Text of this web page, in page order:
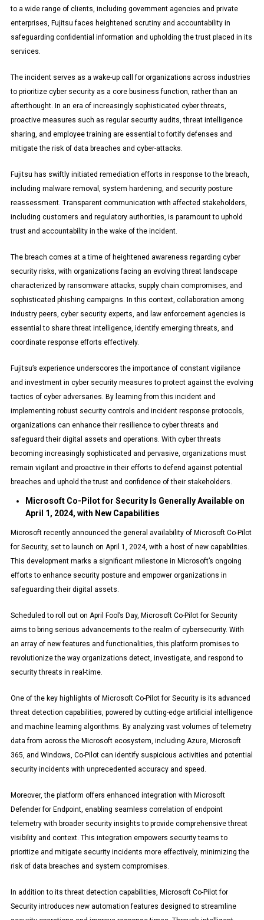
to a wide range of clients, including government agencies and private
enterprises, Fujitsu faces heightened scrutiny and accountability in
safeguarding confidential information and upholding the trust placed in its
services.
The incident serves as a wake-up call for organizations across industries
to prioritize cyber security as a core business function, rather than an
afterthought. In an era of increasingly sophisticated cyber threats,
proactive measures such as regular security audits, threat intelligence
sharing, and employee training are essential to fortify defenses and
mitigate the risk of data breaches and cyber-attacks.
Fujitsu has swiftly initiated remediation efforts in response to the breach,
including malware removal, system hardening, and security posture
reassessment. Transparent communication with affected stakeholders,
including customers and regulatory authorities, is paramount to uphold
trust and accountability in the wake of the incident.
The breach comes at a time of heightened awareness regarding cyber
security risks, with organizations facing an evolving threat landscape
characterized by ransomware attacks, supply chain compromises, and
sophisticated phishing campaigns. In this context, collaboration among
industry peers, cyber security experts, and law enforcement agencies is
essential to share threat intelligence, identify emerging threats, and
coordinate response efforts effectively.
Fujitsu’s experience underscores the importance of constant vigilance
and investment in cyber security measures to protect against the evolving
tactics of cyber adversaries. By learning from this incident and
implementing robust security controls and incident response protocols,
organizations can enhance their resilience to cyber threats and
safeguard their digital assets and operations. With cyber threats
becoming increasingly sophisticated and pervasive, organizations must
remain vigilant and proactive in their efforts to defend against potential
breaches and uphold the trust and confidence of their stakeholders.
Microsoft Co-Pilot for Security Is Generally Available on
April 1, 2024, with New Capabilities
Microsoft recently announced the general availability of Microsoft Co-Pilot
for Security, set to launch on April 1, 2024, with a host of new capabilities.
This development marks a significant milestone in Microsoft’s ongoing
efforts to enhance security posture and empower organizations in
safeguarding their digital assets.
Scheduled to roll out on April Fool’s Day, Microsoft Co-Pilot for Security
aims to bring serious advancements to the realm of cybersecurity. With
an array of new features and functionalities, this platform promises to
revolutionize the way organizations detect, investigate, and respond to
security threats in real-time.
One of the key highlights of Microsoft Co-Pilot for Security is its advanced
threat detection capabilities, powered by cutting-edge artificial intelligence
and machine learning algorithms. By analyzing vast volumes of telemetry
data from across the Microsoft ecosystem, including Azure, Microsoft
365, and Windows, Co-Pilot can identify suspicious activities and potential
security incidents with unprecedented accuracy and speed.
Moreover, the platform offers enhanced integration with Microsoft
Defender for Endpoint, enabling seamless correlation of endpoint
telemetry with broader security insights to provide comprehensive threat
visibility and context. This integration empowers security teams to
prioritize and mitigate security incidents more effectively, minimizing the
risk of data breaches and system compromises.
In addition to its threat detection capabilities, Microsoft Co-Pilot for
Security introduces new automation features designed to streamline